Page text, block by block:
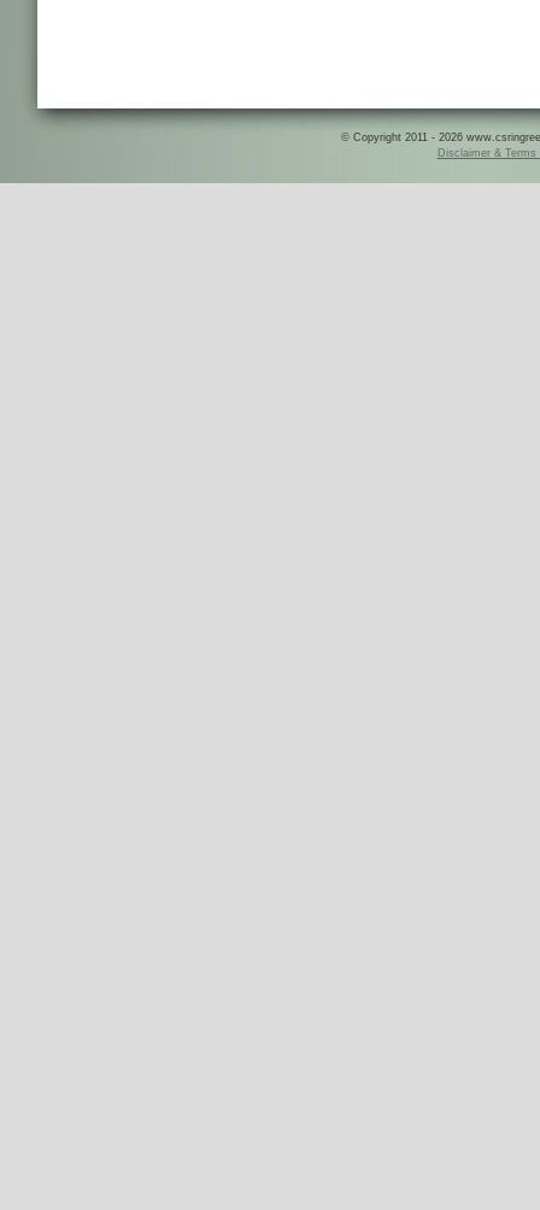
© Copyright 2011 - 2026
Disclaimer & Terms